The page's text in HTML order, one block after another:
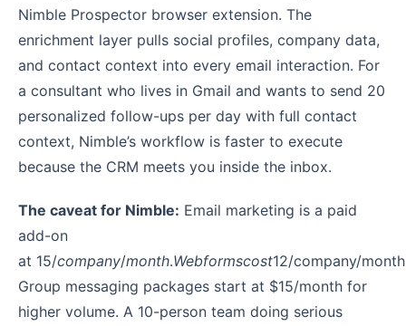
Nimble Prospector browser extension. The
enrichment layer pulls social profiles, company data,
and contact context into every email interaction. For
a consultant who lives in Gmail and wants to send 20
personalized follow-ups per day with full contact
context, Nimble’s workflow is faster to execute
because the CRM meets you inside the inbox.
The caveat for Nimble: Email marketing is a paid
add-on
at 15/company/month.Webformscost12/company/
Group messaging packages start at $15/month for
higher volume. A 10-person team doing serious